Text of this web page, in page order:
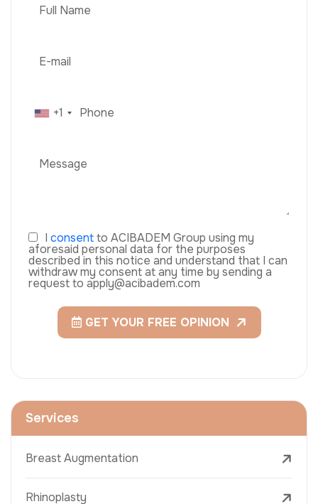
+1
I consentto ACIBADEM Group using my
aforesaid personal data for the purposes
described in this notice and understand that I can
withdraw my consent at any time by sending a
request to apply@acibadem.com
GET YOUR FREE OPINION
Services
Breast Augmentation
Rhinoplasty